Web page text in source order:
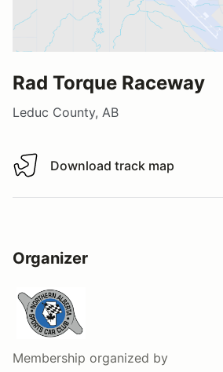
Rad Torque Raceway
Leduc County, AB
Download track map
Download track map
Organizer
Membership organized by